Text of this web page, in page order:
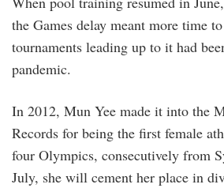
the Games delay meant more time
tournaments leading up to it had
pandemic.
In 2012, Mun Yee made it into the
Records for being the first female
four Olympics, consecutively from
July, she will cement her place in